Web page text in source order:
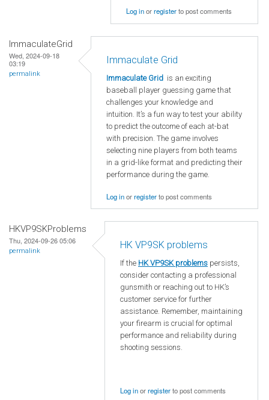
Log inorregisterto post comments
ImmaculateGrid
Wed, 2024-09-18
03:19
permalink
Immaculate Grid
Immaculate Grid is an exciting
baseball player guessing game that
challenges your knowledge and
intuition. It’s a fun way to test your ability
to predict the outcome of each at-bat
with precision. The game involves
selecting nine players from both teams
in a grid-like format and predicting their
performance during the game.
Log inorregisterto post comments
HKVP9SKProblems
Thu, 2024-09-26 05:06
permalink
HK VP9SK problems
If the HK VP9SK problems persists,
consider contacting a professional
gunsmith or reaching out to HK’s
customer service for further
assistance. Remember, maintaining
your firearm is crucial for optimal
performance and reliability during
shooting sessions.
Log inorregisterto post comments